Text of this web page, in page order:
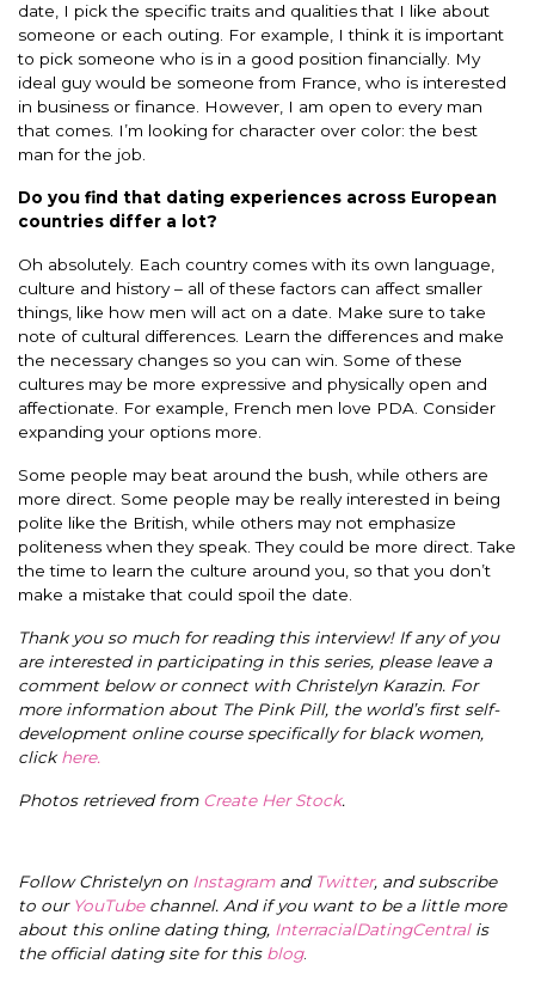
date, I pick the specific traits and qualities that I like about
someone or each outing. For example, I think it is important
to pick someone who is in a good position financially. My
ideal guy would be someone from France, who is interested
in business or finance. However, I am open to every man
that comes. I’m looking for character over color: the best
man for the job.
Do you find that dating experiences across European
countries differ a lot?
Oh absolutely. Each country comes with its own language,
culture and history – all of these factors can affect smaller
things, like how men will act on a date. Make sure to take
note of cultural differences. Learn the differences and make
the necessary changes so you can win. Some of these
cultures may be more expressive and physically open and
affectionate. For example, French men love PDA. Consider
expanding your options more.
Some people may beat around the bush, while others are
more direct. Some people may be really interested in being
polite like the British, while others may not emphasize
politeness when they speak. They could be more direct. Take
the time to learn the culture around you, so that you don’t
make a mistake that could spoil the date.
Thank you so much for reading this interview! If any of you
are interested in participating in this series, please leave a
comment below or connect with Christelyn Karazin. For
more information about The Pink Pill, the world’s first self-
development online course specifically for black women,
click here.
Photos retrieved from Create Her Stock.
Follow Christelyn on Instagramand Twitter, and subscribe
to our YouTubechannel. And if you want to be a little more
about this online dating thing, InterracialDatingCentral is
the official dating site for this blog.